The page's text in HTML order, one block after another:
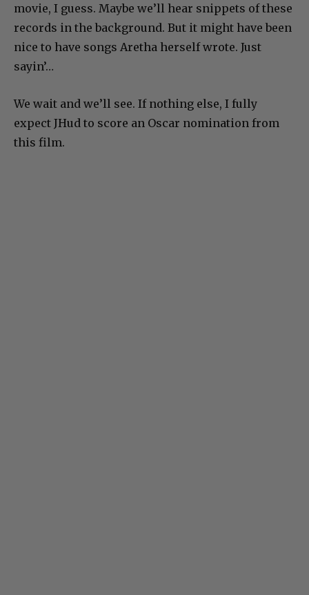
movie, I guess. Maybe we’ll hear snippets of these
records in the background. But it might have been
nice to have songs Aretha herself wrote. Just
sayin’…
We wait and we’ll see. If nothing else, I fully
expect JHud to score an Oscar nomination from
this film.